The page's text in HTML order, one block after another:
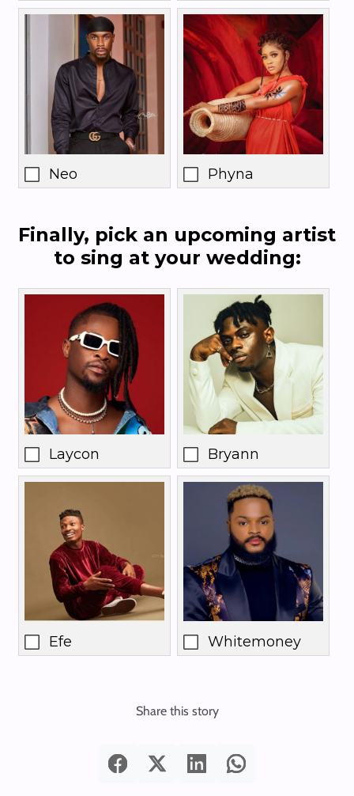
Neo Phyna
Finally, pick an upcoming artist
to sing at your wedding:
Laycon Bryann
Efe Whitemoney
Share this story